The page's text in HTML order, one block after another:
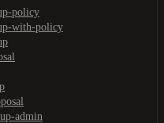
policy
with-policy
admin